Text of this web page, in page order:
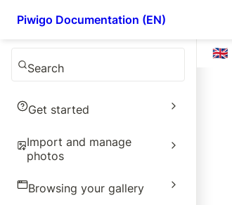
Piwigo Documentation (EN)
Search
Get started
Import and manage
photos
Browsing your gallery
🇬🇧